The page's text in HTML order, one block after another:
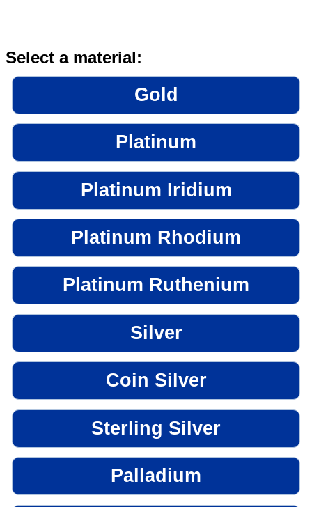
Select a material:
Gold
Platinum
Platinum Iridium
Platinum Rhodium
Platinum Ruthenium
Silver
Coin Silver
Sterling Silver
Palladium